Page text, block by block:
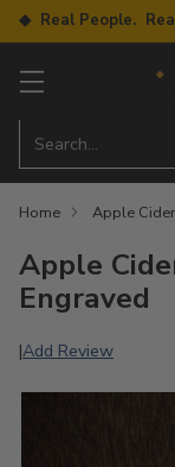
◆ Real People.
Search…
Home Apple Cider
Apple
Engraved
|Add Review